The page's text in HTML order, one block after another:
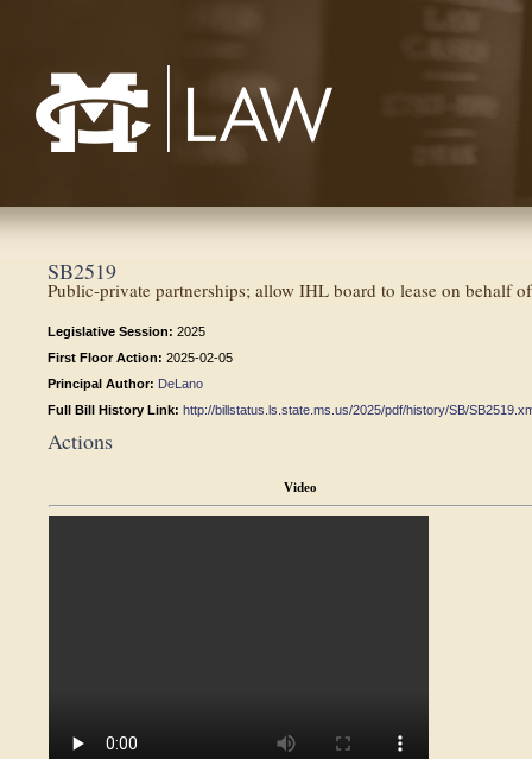
SB2519
Public-private partnerships; allow IHL board to lease on behalf
Legislative Session: 2025
First Floor Action: 2025-02-05
Principal Author: DeLano
Full Bill History Link: http://billstatus.ls.state.ms.us/2025/pdf/history/SB/
Actions
Video